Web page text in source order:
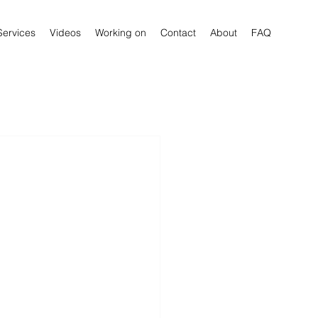
Videos Working on Contact About FAQ